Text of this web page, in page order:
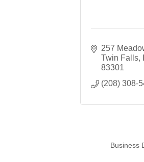
257
Twin Falls
83301
(208) 308-
Business